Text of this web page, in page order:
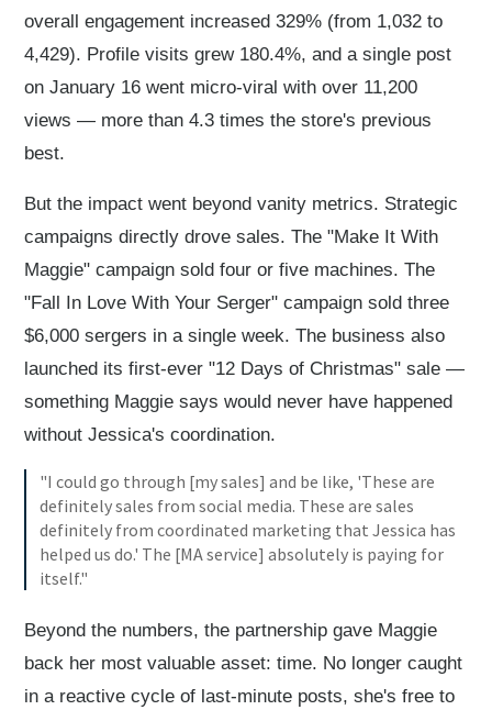
overall engagement increased 329% (from 1,032 to
4,429). Profile visits grew 180.4%, and a single post
on January 16 went micro-viral with over 11,200
views — more than 4.3 times the store's previous
best.
But the impact went beyond vanity metrics. Strategic
campaigns directly drove sales. The "Make It With
Maggie" campaign sold four or five machines. The
"Fall In Love With Your Serger" campaign sold three
$6,000 sergers in a single week. The business also
launched its first-ever "12 Days of Christmas" sale —
something Maggie says would never have happened
without Jessica's coordination.
"I could go through [my sales] and be like, 'These are
definitely sales from social media. These are sales
definitely from coordinated marketing that Jessica has
helped us do.' The [MA service] absolutely is paying for
itself."
Beyond the numbers, the partnership gave Maggie
back her most valuable asset: time. No longer caught
in a reactive cycle of last-minute posts, she's free to